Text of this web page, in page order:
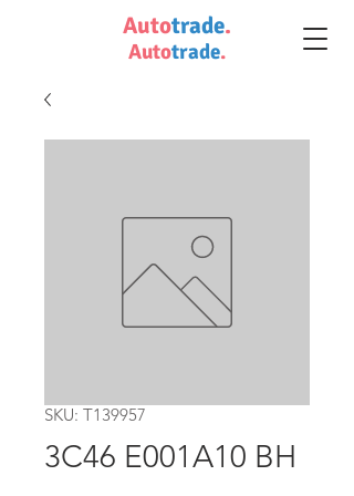
Autotrade.
Autotrade.
SKU: T139957
3C46 E001A10 BH